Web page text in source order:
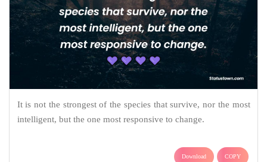
It is not the strongest of the species that survive, nor the most
intelligent, but the one most responsive to change.
Download COPY